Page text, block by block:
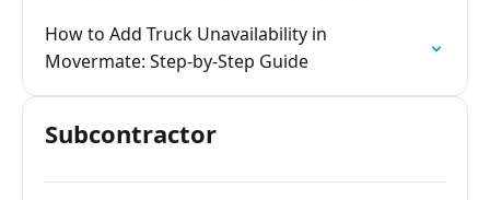
How to Add Truck Unavailability in
Movermate: Step-by-Step Guide
Subcontractor